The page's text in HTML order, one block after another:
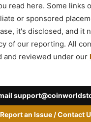
read here. Some links
or sponsored
it's disclosed, and it
of our reporting. All
and reviewed under our
Report an Issue / Contact